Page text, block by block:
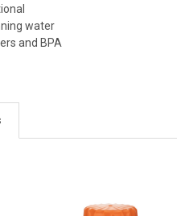
water
and BPA